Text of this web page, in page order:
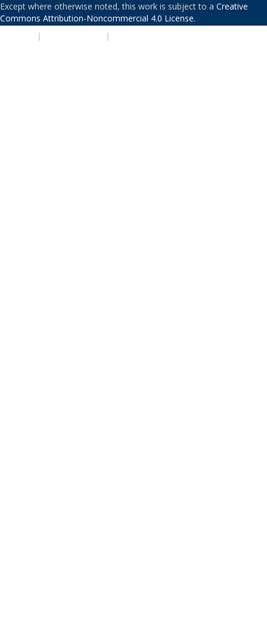
Except where otherwise noted, this work is subject to a Creative
Commons Attribution-Noncommercial 4.0 License.
| |